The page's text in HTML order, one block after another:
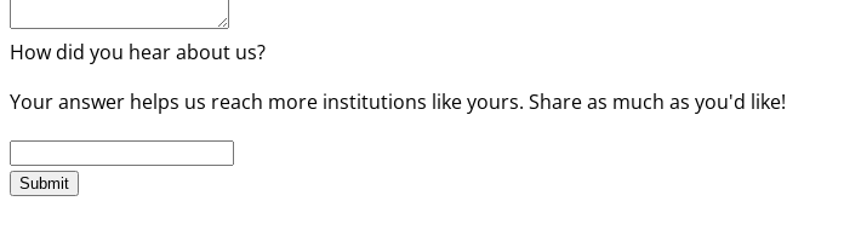
How did you hear about us?
Your answer helps us reach more institutions like yours. Share as much as you'd like!
Submit